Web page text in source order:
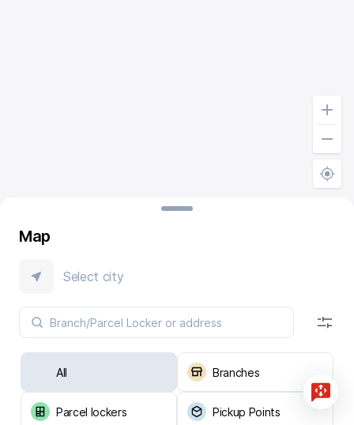
Map
Select city
All Branches
Parcel lockers Pickup Points